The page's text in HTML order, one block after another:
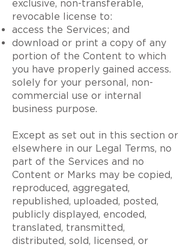
exclusive, non-transferable,
revocable license to:
access the Services; and
download or print a copy of any
portion of the Content to which
you have properly gained access.
solely for your personal, non-
commercial use or internal
business purpose.
Except as set out in this section or
elsewhere in our Legal Terms, no
part of the Services and no
Content or Marks may be copied,
reproduced, aggregated,
republished, uploaded, posted,
publicly displayed, encoded,
translated, transmitted,
distributed, sold, licensed, or